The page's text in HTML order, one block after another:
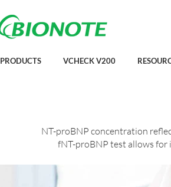
PRODUCTS VCHECK V200
NT-proBNP concentration
fNT-proBNP test allows for